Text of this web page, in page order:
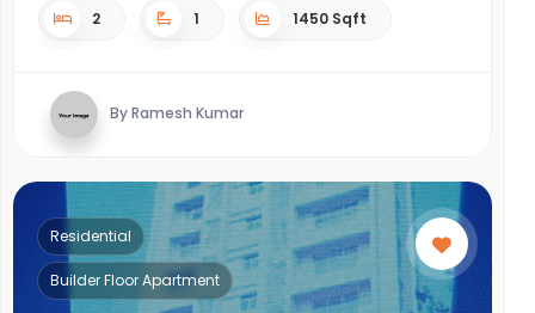
2 1 1450 Sqft
By Ramesh Kumar
Residential
Builder Floor Apartment